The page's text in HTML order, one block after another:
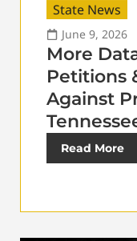
State News
June 9, 2026
More
Petitions
Against
Read More